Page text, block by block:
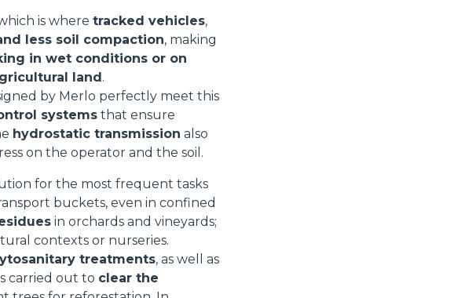
is where tracked vehicles,
less soil compaction, making
in wet conditions or on
land.
by Merlo perfectly meet this
systems that ensure
hydrostatic transmission also
on the operator and the soil.
for the most frequent tasks
buckets, even in confined
in orchards and vineyards;
contexts or nurseries.
treatments, as well as
carried out to clear the